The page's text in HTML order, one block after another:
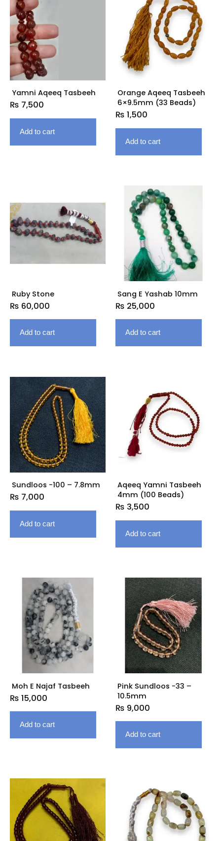
Yamni Aqeeq Tasbeeh
₨ 7,500
Add to cart
Orange Aqeeq Tasbeeh
6×9.5mm (33 Beads)
₨ 1,500
Add to cart
Ruby Stone
₨ 60,000
Add to cart
Sang E Yashab 10mm
₨ 25,000
Add to cart
Sundloos -100 – 7.8mm
₨ 7,000
Add to cart
Aqeeq Yamni Tasbeeh
4mm (100 Beads)
₨ 3,500
Add to cart
Moh E Najaf Tasbeeh
₨ 15,000
Add to cart
Pink Sundloos -33 –
10.5mm
₨ 9,000
Add to cart